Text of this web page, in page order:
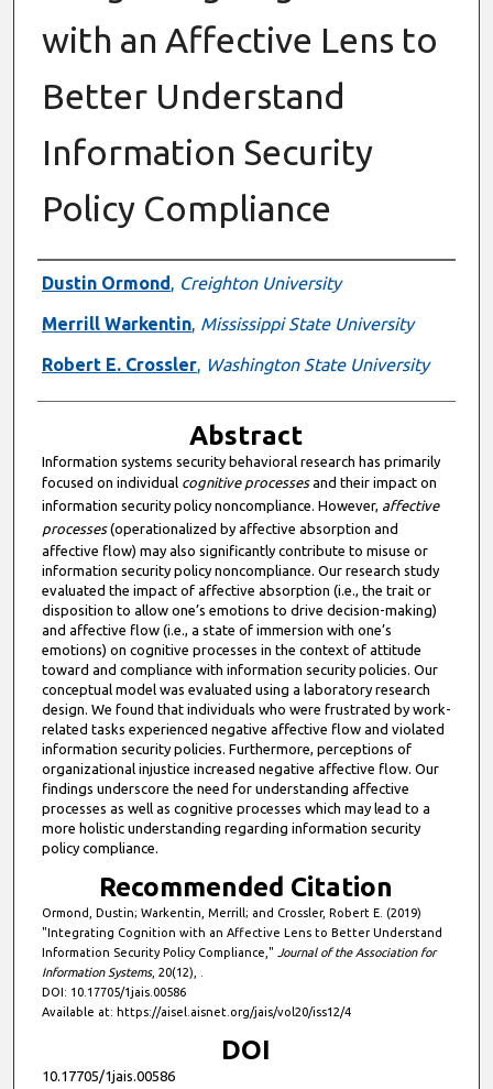
with an Affective Lens to
Better Understand
Information Security
Policy Compliance
Authors
Dustin Ormond, Creighton University
Merrill Warkentin, Mississippi State University
Robert E. Crossler, Washington State University
Abstract
Information systems security behavioral research has primarily
focused on individual cognitive processesand their impact on
information security policy noncompliance. However, affective
processes(operationalized by affective absorption and
affective flow) may also significantly contribute to misuse or
information security policy noncompliance. Our research study
evaluated the impact of affective absorption (i.e., the trait or
disposition to allow one’s emotions to drive decision-making)
and affective flow (i.e., a state of immersion with one’s
emotions) on cognitive processes in the context of attitude
toward and compliance with information security policies. Our
conceptual model was evaluated using a laboratory research
design. We found that individuals who were frustrated by work-
related tasks experienced negative affective flow and violated
information security policies. Furthermore, perceptions of
organizational injustice increased negative affective flow. Our
findings underscore the need for understanding affective
processes as well as cognitive processes which may lead to a
more holistic understanding regarding information security
policy compliance.
Recommended Citation
Ormond, Dustin; Warkentin, Merrill; and Crossler, Robert E. (2019)
"Integrating Cognition with an Affective Lens to Better Understand
Information Security Policy Compliance," Journal of the Association for
Information Systems, 20(12), .
DOI: 10.17705/1jais.00586
Available at: https://aisel.aisnet.org/jais/vol20/iss12/4
DOI
10.17705/1jais.00586